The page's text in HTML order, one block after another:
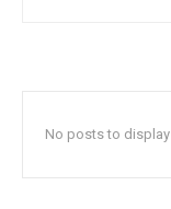
No posts to display